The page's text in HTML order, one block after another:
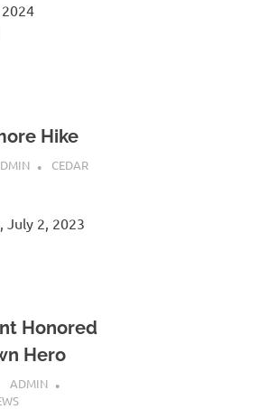
Hike
CEDAR
July 2, 2023
Honored
Hero
ADMIN